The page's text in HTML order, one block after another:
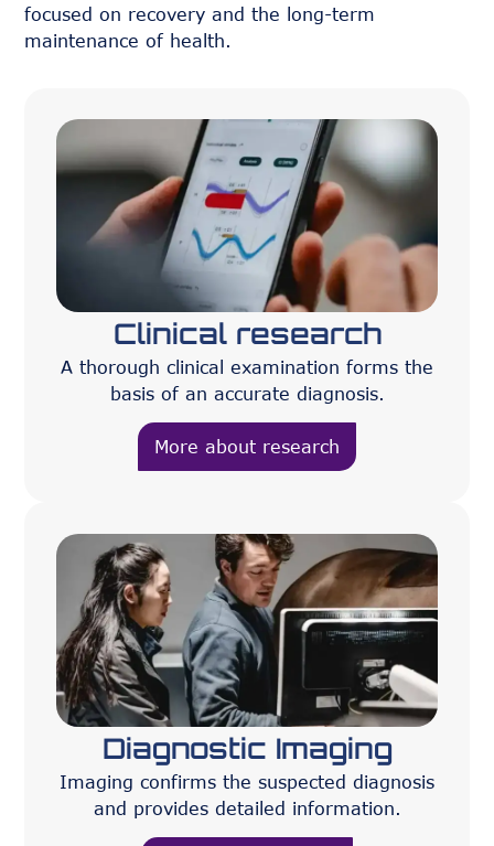
focused on recovery and the long-term
maintenance of health.
Clinical research
A thorough clinical examination forms the
basis of an accurate diagnosis.
More about research
Diagnostic Imaging
Imaging confirms the suspected diagnosis
and provides detailed information.